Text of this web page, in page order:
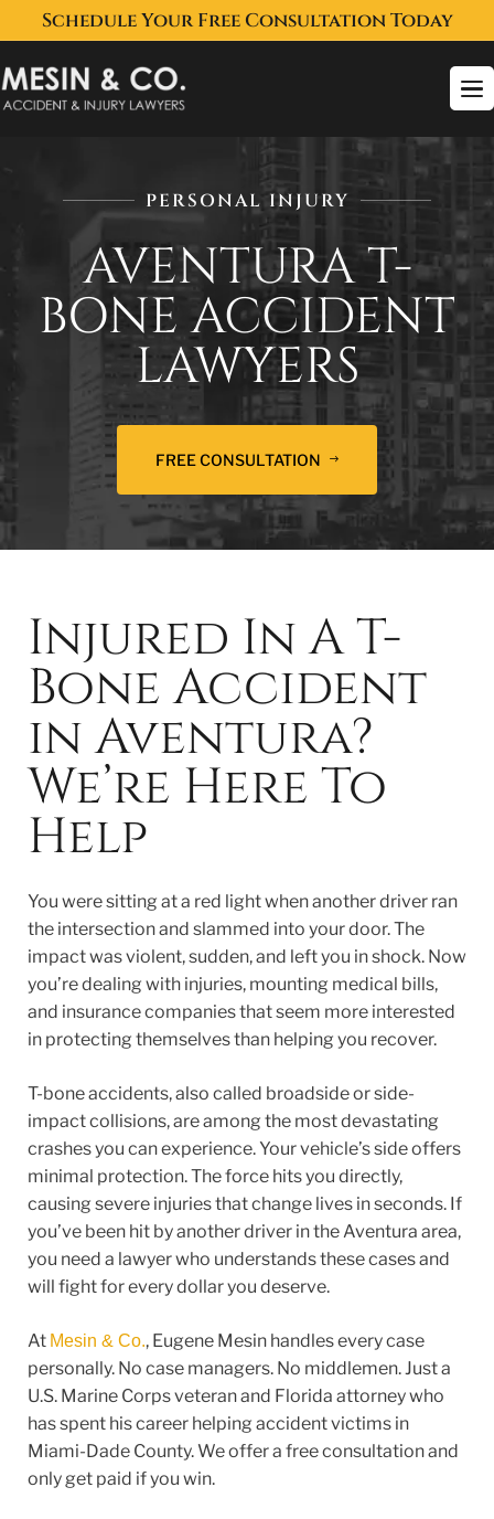
Schedule Your Free Consultation Today
PERSONAL INJURY
AVENTURA T-
BONE ACCIDENT
LAWYERS
FREE CONSULTATION
Injured In A T-
Bone Accident
in Aventura?
We’re Here To
Help
You were sitting at a red light when another driver ran
the intersection and slammed into your door. The
impact was violent, sudden, and left you in shock. Now
you’re dealing with injuries, mounting medical bills,
and insurance companies that seem more interested
in protecting themselves than helping you recover.
T-bone accidents, also called broadside or side-
impact collisions, are among the most devastating
crashes you can experience. Your vehicle’s side offers
minimal protection. The force hits you directly,
causing severe injuries that change lives in seconds. If
you’ve been hit by another driver in the Aventura area,
you need a lawyer who understands these cases and
will fight for every dollar you deserve.
At Mesin & Co., Eugene Mesin handles every case
personally. No case managers. No middlemen. Just a
U.S. Marine Corps veteran and Florida attorney who
has spent his career helping accident victims in
Miami-Dade County. We offer a free consultation and
only get paid if you win.